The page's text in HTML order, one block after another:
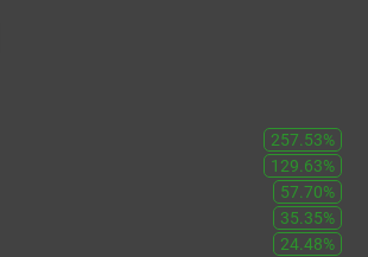
257.53%
129.63%
57.70%
35.35%
24.48%